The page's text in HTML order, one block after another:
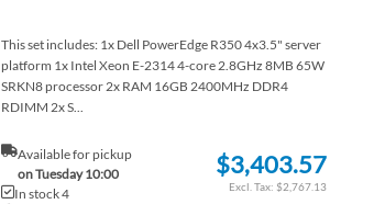
This set includes: 1x Dell PowerEdge R350 4x3.5" server
platform 1x Intel Xeon E-2314 4-core 2.8GHz 8MB 65W
SRKN8 processor 2x RAM 16GB 2400MHz DDR4
RDIMM 2x S...
Available for pickup
on Tuesday 10:00
In stock 4
$3,403.57
$2,767.13